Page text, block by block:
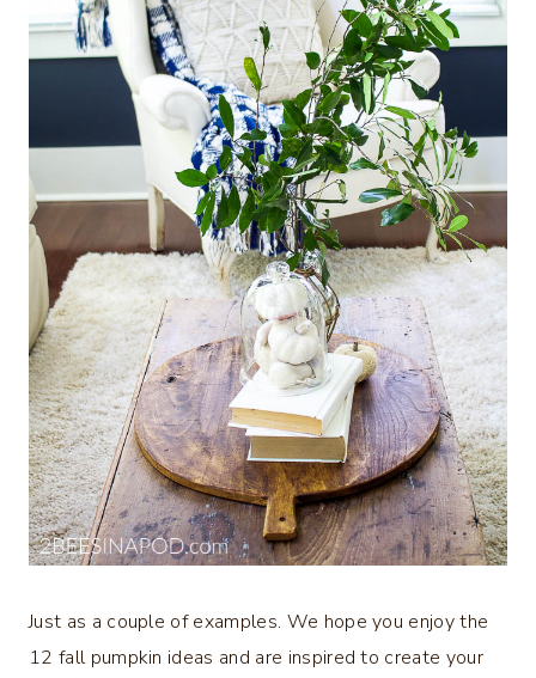
Just as a couple of examples. We hope you enjoy the
12 fall pumpkin ideas and are inspired to create your